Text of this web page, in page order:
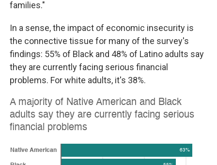
families."
In a sense, the impact of economic insecurity is
the connective tissue for many of the survey's
findings: 55% of Black and 48% of Latino adults say
they are currently facing serious financial
problems. For white adults, it's 38%.